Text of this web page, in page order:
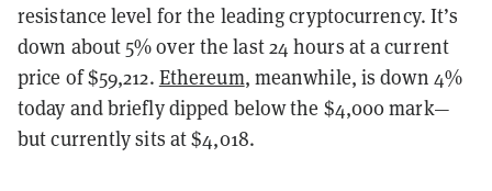
resistance level for the leading cryptocurrency. It’s
down about 5% over the last 24 hours at a current
price of $59,212. Ethereum, meanwhile, is down 4%
today and briefly dipped below the $4,000 mark—
but currently sits at $4,018.